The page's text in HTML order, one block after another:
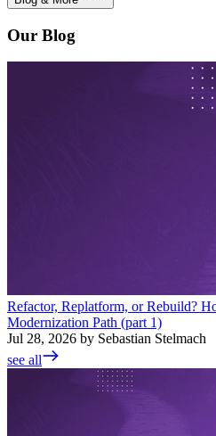
Our Blog
Refactor, Replatform, or Rebuild?
Modernization Path (part 1)
Jul 28, 2026 by Sebastian Stelmach
see all